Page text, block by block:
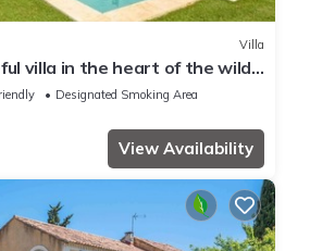
Villa
villa in the heart of the wild
Designated Smoking Area
View Availability